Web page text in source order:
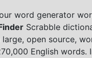
word generator
Scrabble
large, open source,
English words.